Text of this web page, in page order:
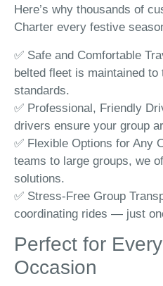
Here’s why thousands of
Charter every festive
✅ Safe and Comfortable
belted fleet is maintained
standards.
✅ Professional, Friendly
drivers ensure your group
✅ Flexible Options for Any
teams to large groups, we
solutions.
✅ Stress-Free Group
coordinating rides — just
Perfect for
Occasion